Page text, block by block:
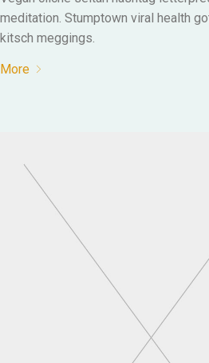
meditation. Stumptown viral health
kitsch meggings.
More